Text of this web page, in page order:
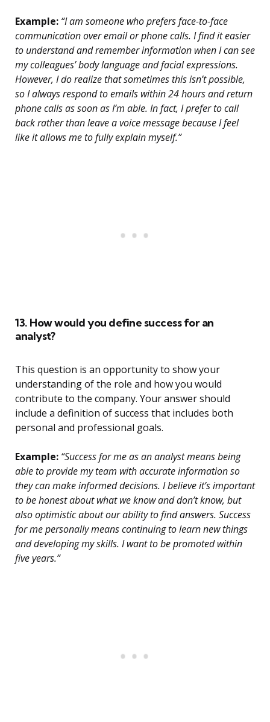
Example: “I am someone who prefers face-to-face
communication over email or phone calls. I find it easier
to understand and remember information when I can see
my colleagues’ body language and facial expressions.
However, I do realize that sometimes this isn’t possible,
so I always respond to emails within 24 hours and return
phone calls as soon as I’m able. In fact, I prefer to call
back rather than leave a voice message because I feel
like it allows me to fully explain myself.”
13. How would you define success for an
analyst?
This question is an opportunity to show your
understanding of the role and how you would
contribute to the company. Your answer should
include a definition of success that includes both
personal and professional goals.
Example: “Success for me as an analyst means being
able to provide my team with accurate information so
they can make informed decisions. I believe it’s important
to be honest about what we know and don’t know, but
also optimistic about our ability to find answers. Success
for me personally means continuing to learn new things
and developing my skills. I want to be promoted within
five years.”